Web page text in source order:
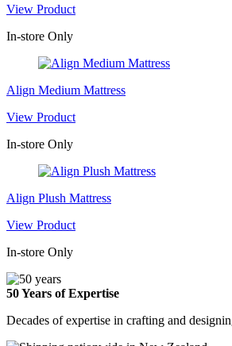
View Product
In-store Only
Align Medium Mattress
View Product
In-store Only
Align Plush Mattress
View Product
In-store Only
50 Years of Expertise
Decades of expertise in crafting and